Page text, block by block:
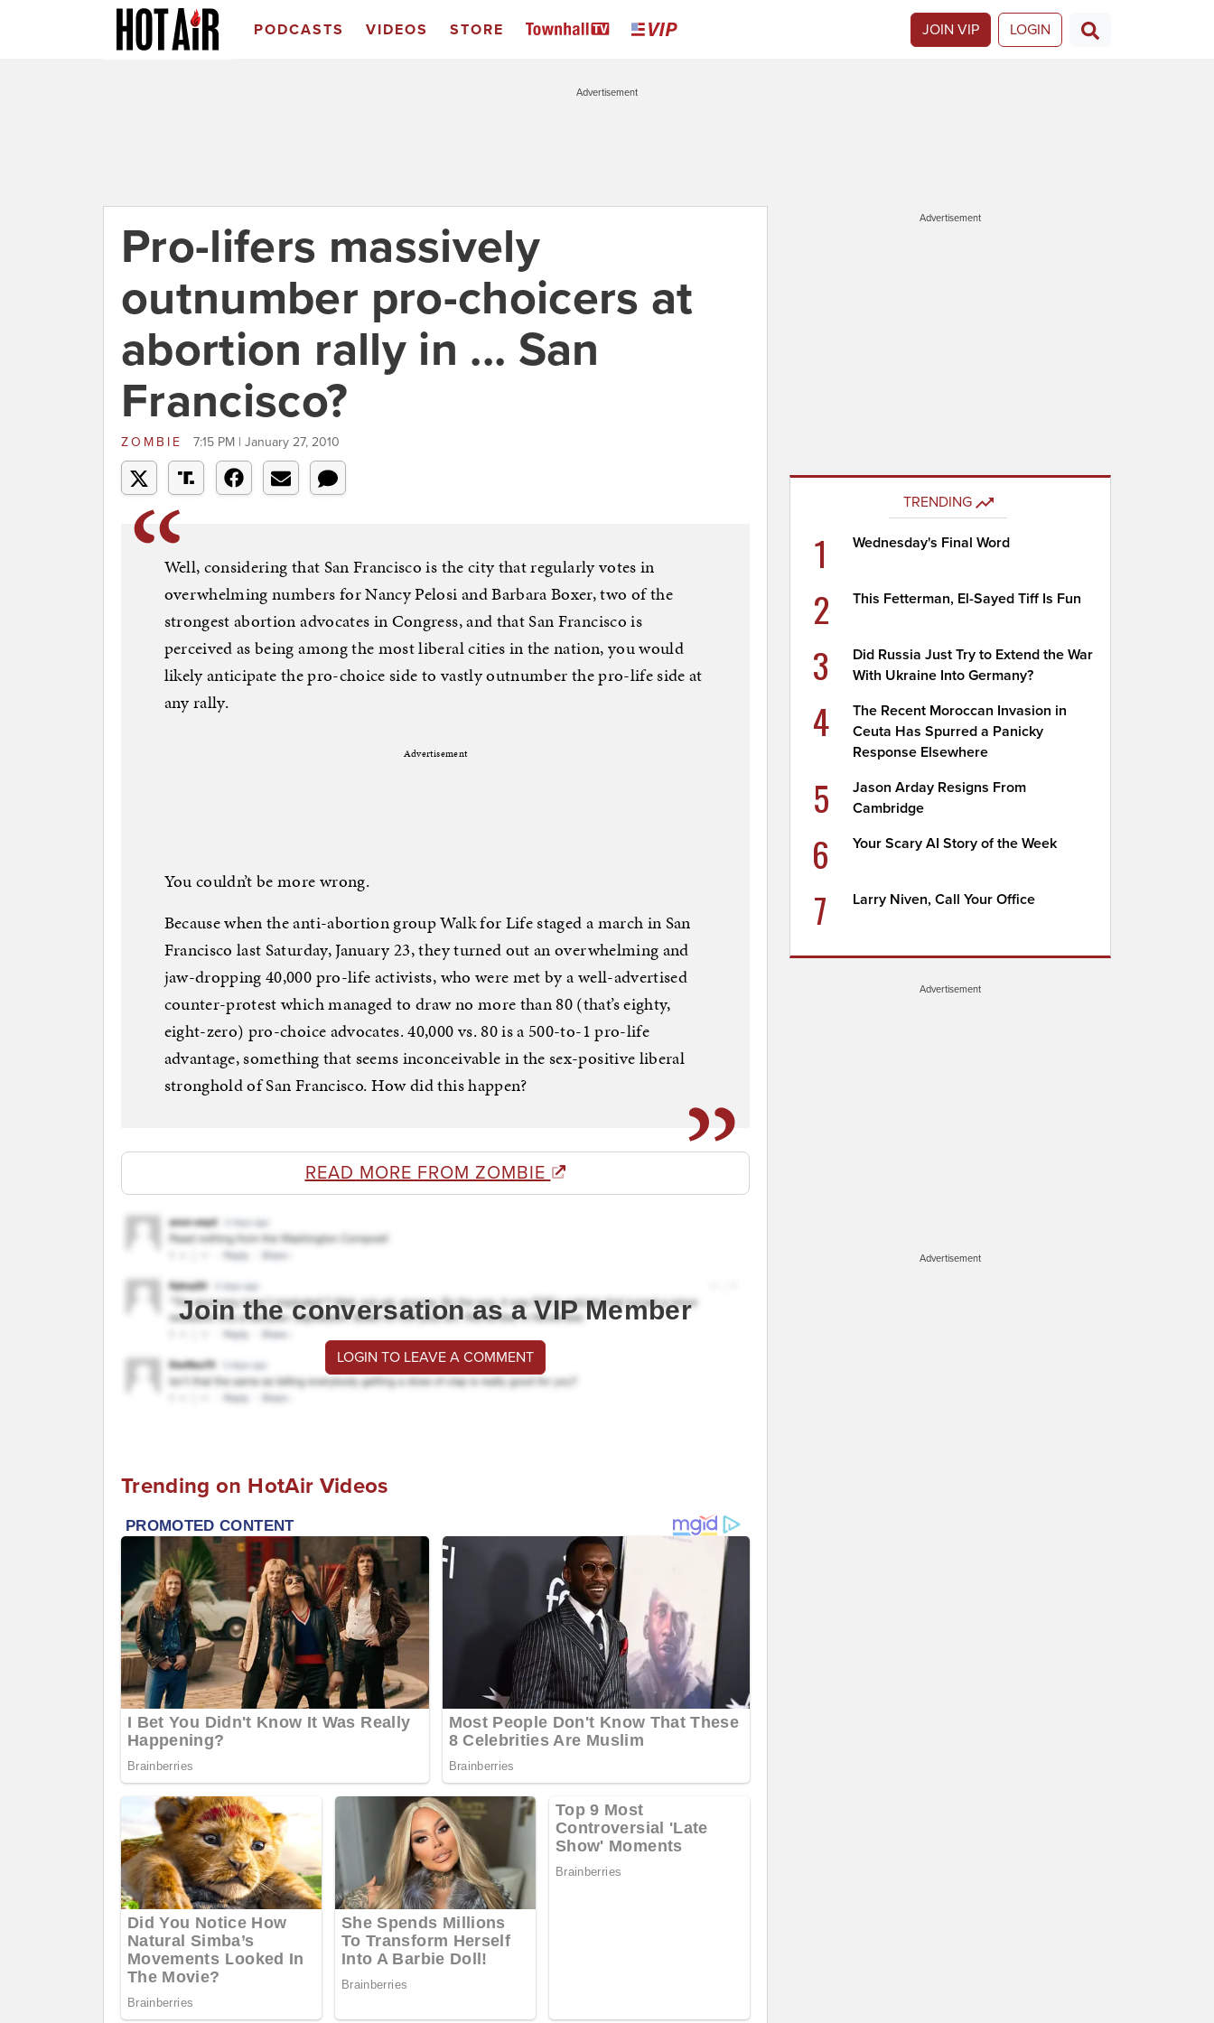
PODCASTS VIDEOS STORE JOIN VIP LOGIN
Advertisement
Pro-lifers massively
outnumber pro-choicers at
abortion rally in ... San
Francisco?
ZOMBIE 7:15 PM | January 27, 2010
Well, considering that San Francisco is the city that regularly votes in
overwhelming numbers for Nancy Pelosi and Barbara Boxer, two of the
strongest abortion advocates in Congress, and that San Francisco is
perceived as being among the most liberal cities in the nation, you would
likely anticipate the pro-choice side to vastly outnumber the pro-life side at
any rally.
Advertisement
You couldn’t be more wrong.
Because when the anti-abortion group Walk for Life staged a march in San
Francisco last Saturday, January 23, they turned out an overwhelming and
jaw-dropping 40,000 pro-life activists, who were met by a well-advertised
counter-protest which managed to draw no more than 80 (that’s eighty,
eight-zero) pro-choice advocates. 40,000 vs. 80 is a 500-to-1 pro-life
advantage, something that seems inconceivable in the sex-positive liberal
stronghold of San Francisco. How did this happen?
READ MORE FROM ZOMBIE
Join the conversation as a VIP Member
LOGIN TO LEAVE A COMMENT
Trending on HotAir Videos
Advertisement
TRENDING
1 Wednesday's Final Word
2 This Fetterman, El-Sayed Tiff Is Fun
3
Did Russia Just Try to Extend the War
With Ukraine Into Germany?
4
The Recent Moroccan Invasion in
Ceuta Has Spurred a Panicky
Response Elsewhere
5
Jason Arday Resigns From
Cambridge
6 Your Scary AI Story of the Week
7 Larry Niven, Call Your Office
Advertisement
Advertisement